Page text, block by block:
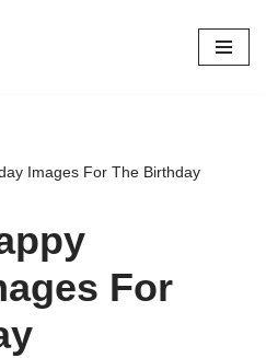
Images For The Birthday
For